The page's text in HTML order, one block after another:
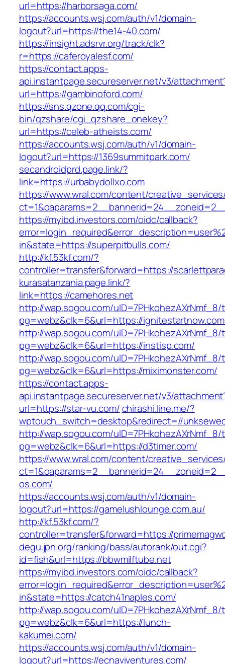
url=https://harborsaga.com/
https://accounts.wsj.com/auth/v1/domain-
logout?url=https://the14-40.com/
https://insight.adsrvr.org/track/clk?
r=https://caferoyalesf.com/
https://contact.apps-
api.instantpage.secureserver.net/v3/
url=https://gambinoford.com/
https://sns.qzone.qq.com/cgi-
bin/qzshare/cgi_qzshare_onekey?
url=https://celeb-atheists.com/
https://accounts.wsj.com/auth/v1/domain-
logout?url=https://1369summitpark.com/
secandroidprd.page.link/?
link=https://urbabydollxo.com
https://www.wral.com/content/
https://myibd.investors.com/oidc/callback?
in&state=https://superpitbulls.com/
http://kf.53kf.com/?
controller=transfer&forward=https://
kurasatanzania.page.link/?
link=https://camehores.net
http://wap.sogou.com/uID=7PHkohezAXrNmf_8/
pg=webz&clk=6&url=https://
http://wap.sogou.com/uID=7PHkohezAXrNmf_8/
pg=webz&clk=6&url=https://instisp.com/
http://wap.sogou.com/uID=7PHkohezAXrNmf_8/
pg=webz&clk=6&url=https://miximonster.com/
https://contact.apps-
api.instantpage.secureserver.net/v3/
url=https://star-vu.com/chirashi.line.me/?
wptouch_switch=desktop&redirect=//
http://wap.sogou.com/uID=7PHkohezAXrNmf_8/
pg=webz&clk=6&url=https://d3timer.com/
https://www.wral.com/content/
os.com/
https://accounts.wsj.com/auth/v1/domain-
logout?url=https://gamelushlounge.com.au/
http://kf.53kf.com/?
controller=transfer&forward=https://
degu.jpn.org/ranking/bass/autorank/out.cgi?
id=fish&url=https://bbwmilftube.net
https://myibd.investors.com/oidc/callback?
in&state=https://catch41naples.com/
http://wap.sogou.com/uID=7PHkohezAXrNmf_8/
pg=webz&clk=6&url=https://lunch-
kakumei.com/
https://accounts.wsj.com/auth/v1/domain-
logout?url=https://ecnaviventures.com/